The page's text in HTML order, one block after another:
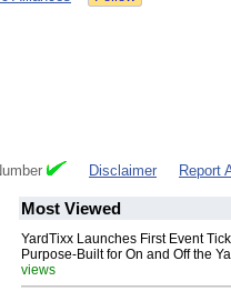
Disclaimer Report
Most Viewed
YardTixx Launches First Event
Purpose-Built for On and Off the
views